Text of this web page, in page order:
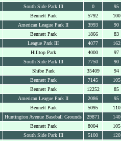
South Side Park III 0
95
Bennett Park 5792
100
American League Park II 3993
90
Bennett Park 1866
83
League Park III 4077
162
Hilltop Park 4000
97
South Side Park III 7750
90
Shibe Park 35409
94
Bennett Park 7145
105
Bennett Park 12252
85
American League Park II 2086
95
Bennett Park 5095
110
Huntington Avenue Baseball Grounds 29871
140
Bennett Park 8004
105
South Side Park III 5100
120